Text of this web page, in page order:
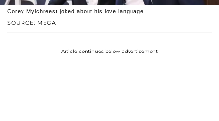
SOURCE: MEGA
Corey Mylchreest joked about his love language.
Article continues below advertisement